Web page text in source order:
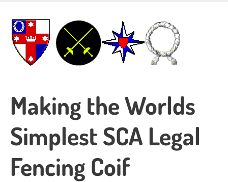
main
content
Making the Worlds
Simplest SCA Legal
Fencing Coif